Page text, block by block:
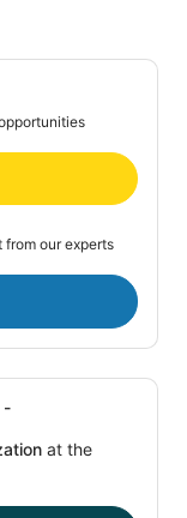
our experts
-
at the